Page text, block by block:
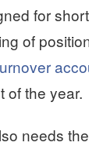
for
of
of the year.
needs